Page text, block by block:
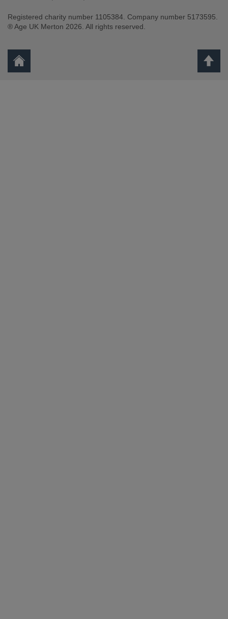
FacebookYoutubeInstagram
Registered charity number 1105384. Company number 5173595.
® Age UK Merton 2026. All rights reserved.